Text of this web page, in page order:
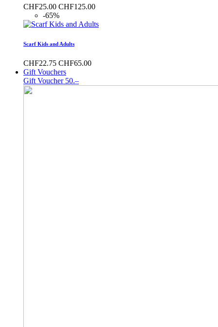
CHF25.00 CHF125.00
-65%
Scarf Kids and Adults
CHF22.75 CHF65.00
Gift Vouchers
Gift Voucher 50.–